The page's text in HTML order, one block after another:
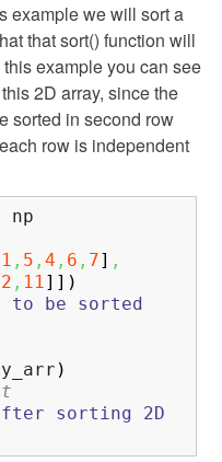
example we will sort a
that sort() function will
example you can see
2D array, since the
sorted in second row
row is independent
np
1 , 5 , 4 , 6 , 7] ,
, 11] ] )
to be sorted
)
sorting 2D